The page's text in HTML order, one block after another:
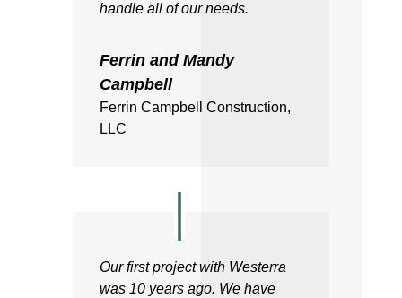
handle all of our needs.
Ferrin and Mandy
Campbell
Ferrin Campbell Construction,
LLC
Our first project with Westerra
was 10 years ago. We have